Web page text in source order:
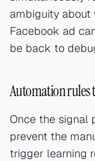
ambiguity about
Facebook ad
be back to
Automation rules
Once the signal
prevent the
trigger learning